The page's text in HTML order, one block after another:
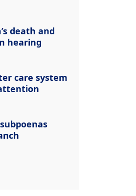
death and
hearing
care system